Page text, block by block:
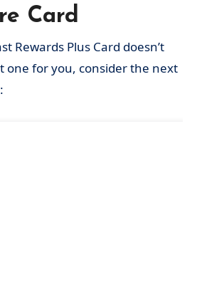
Card
Rewards Plus Card doesn’t
one for you, consider the next